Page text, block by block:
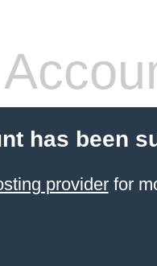
has been
providerfor